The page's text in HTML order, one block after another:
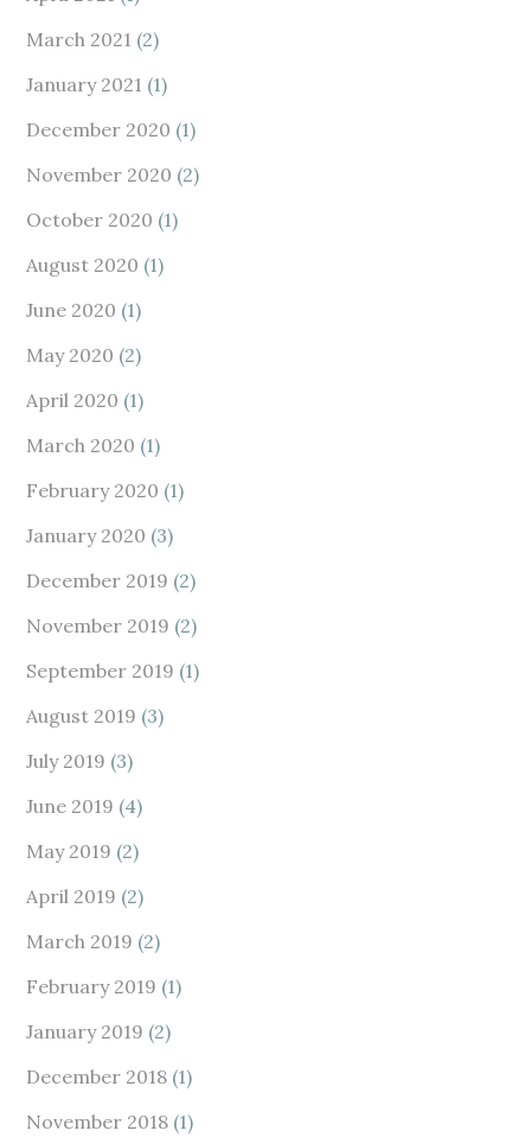
March 2021 (2)
January 2021 (1)
December 2020 (1)
November 2020 (2)
October 2020 (1)
August 2020 (1)
June 2020 (1)
May 2020 (2)
April 2020 (1)
March 2020 (1)
February 2020 (1)
January 2020 (3)
December 2019 (2)
November 2019 (2)
September 2019 (1)
August 2019 (3)
July 2019 (3)
June 2019 (4)
May 2019 (2)
April 2019 (2)
March 2019 (2)
February 2019 (1)
January 2019 (2)
December 2018 (1)
November 2018 (1)